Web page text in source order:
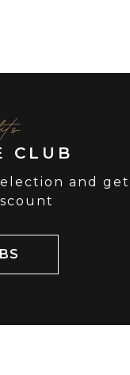
CLUB
and get